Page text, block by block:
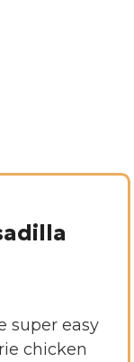
super easy
chicken